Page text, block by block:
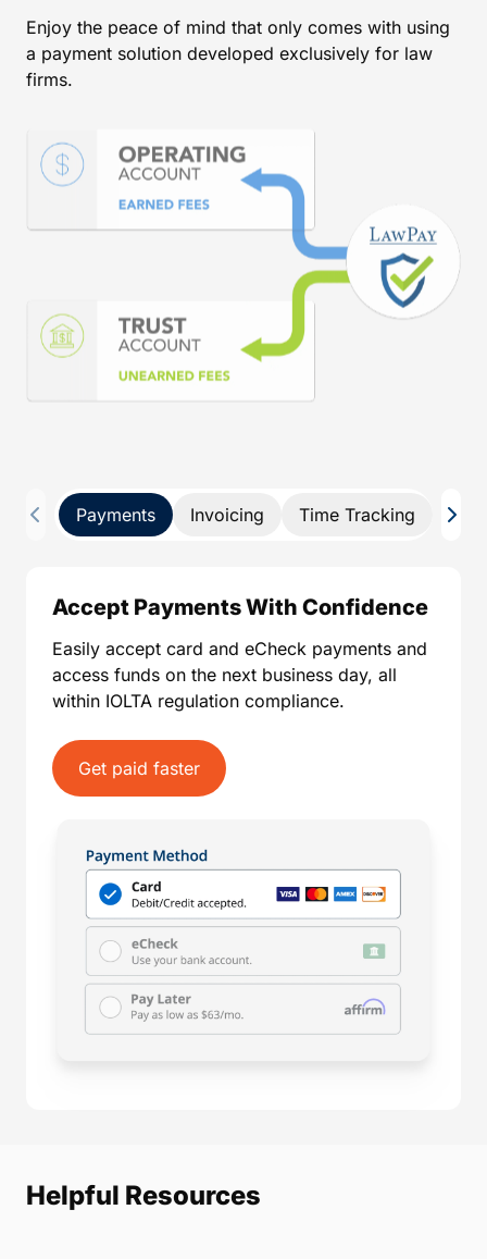
Enjoy the peace of mind that only comes with using
a payment solution developed exclusively for law
firms.
Payments Invoicing Time Tracking Pay
Accept Payments With Confidence
Easily accept card and eCheck payments and
access funds on the next business day, all
within IOLTA regulation compliance.
Get paid faster
Helpful Resources